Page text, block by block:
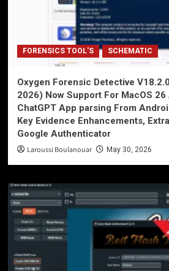
FORENSICS TOOL'S SCHEMATIC
Oxygen Forensic Detective
2026) Now Support For MacOS
ChatGPT App parsing From
Key Evidence Enhancements,
Google Authenticator
Laroussi Boulanouar May 30, 2026